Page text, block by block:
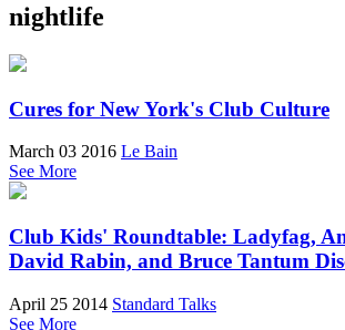
nightlife
Cures for New York's Club Culture
March 03 2016 Le Bain
See More
Club Kids' Roundtable: Ladyfag,
David Rabin, and Bruce Tantum
April 25 2014 Standard Talks
See More